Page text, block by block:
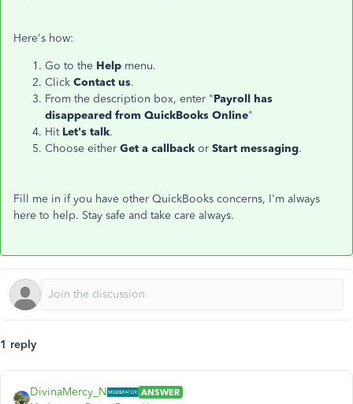
Here's how:
Go to the Help menu.
Click Contact us.
From the description box, enter "Payroll has
disappeared from QuickBooks Online"
Hit Let's talk.
Choose either Get a callback or Start messaging.
Fill me in if you have other QuickBooks concerns, I'm always
here to help. Stay safe and take care always.
1 reply
DivinaMercy_N
ANSWER